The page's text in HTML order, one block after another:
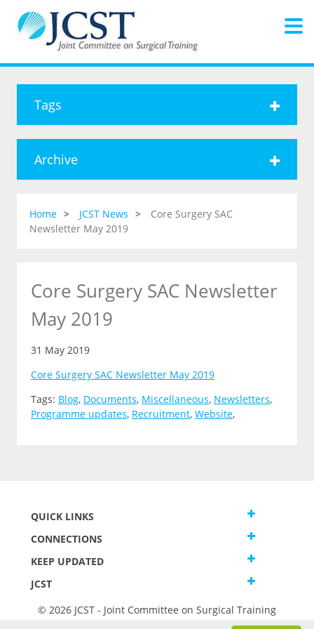
Tags
Archive
Home JCST News
Core Surgery SAC
Newsletter May 2019
Core Surgery SAC Newsletter
May 2019
31 May 2019
Core Surgery SAC Newsletter May 2019
Tags: Blog, Documents, Miscellaneous, Newsletters,
Programme updates, Recruitment, Website,
QUICK LINKS
CONNECTIONS
KEEP UPDATED
JCST
© 2026 JCST - Joint Committee on Surgical Training